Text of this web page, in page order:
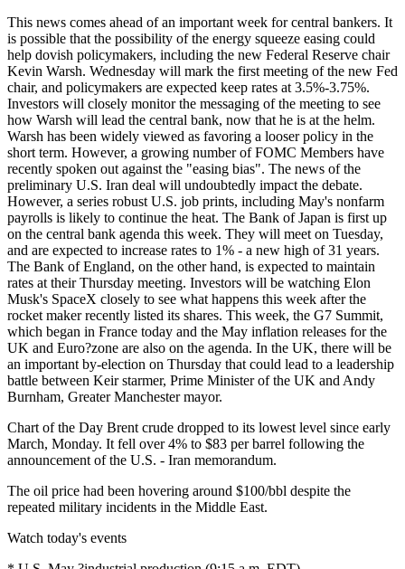
This news comes ahead of an important week for central bankers. It
is possible that the possibility of the energy squeeze easing could
help dovish policymakers, including the new Federal Reserve chair
Kevin Warsh. Wednesday will mark the first meeting of the new Fed
chair, and policymakers are expected keep rates at 3.5%-3.75%.
Investors will closely monitor the messaging of the meeting to see
how Warsh will lead the central bank, now that he is at the helm.
Warsh has been widely viewed as favoring a looser policy in the
short term. However, a growing number of FOMC Members have
recently spoken out against the "easing bias". The news of the
preliminary U.S. Iran deal will undoubtedly impact the debate.
However, a series robust U.S. job prints, including May's nonfarm
payrolls is likely to continue the heat. The Bank of Japan is first up
on the central bank agenda this week. They will meet on Tuesday,
and are expected to increase rates to 1% - a new high of 31 years.
The Bank of England, on the other hand, is expected to maintain
rates at their Thursday meeting. Investors will be watching Elon
Musk's SpaceX closely to see what happens this week after the
rocket maker recently listed its shares. This week, the G7 Summit,
which began in France today and the May inflation releases for the
UK and Euro?zone are also on the agenda. In the UK, there will be
an important by-election on Thursday that could lead to a leadership
battle between Keir starmer, Prime Minister of the UK and Andy
Burnham, Greater Manchester mayor.
Chart of the Day Brent crude dropped to its lowest level since early
March, Monday. It fell over 4% to $83 per barrel following the
announcement of the U.S. - Iran memorandum.
The oil price had been hovering around $100/bbl despite the
repeated military incidents in the Middle East.
Watch today's events